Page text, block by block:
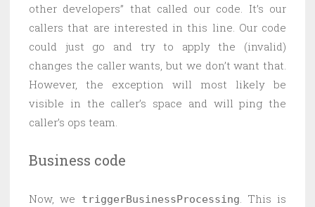
other developers” that called our code. It’s our
callers that are interested in this line. Our code
could just go and try to apply the (invalid)
changes the caller wants, but we don’t want that.
However, the exception will most likely be
visible in the caller’s space and will ping the
caller’s ops team.
Business code
Now, we triggerBusinessProcessing. This is